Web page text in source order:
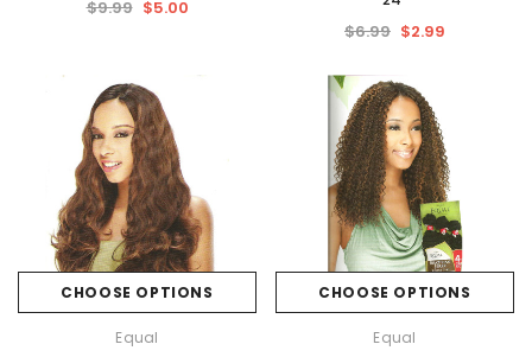
$9.99 $5.00
$6.99 $2.99
CHOOSE OPTIONS
Equal
CHOOSE OPTIONS
Equal